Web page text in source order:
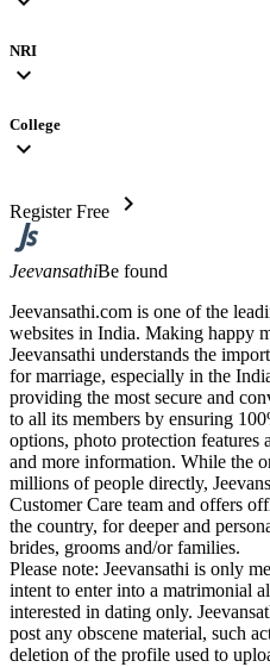
NRI
expand_more
College
expand_more
Register Free chevron_right
JeevansathiBe found
Jeevansathi.com is one of the
websites in India. Making happy
Jeevansathi understands the
for marriage, especially in the
providing the most secure and
to all its members by ensuring
options, photo protection
and more information. While the
millions of people directly,
Customer Care team and offers
the country, for deeper and
brides, grooms and/or families.
Please note: Jeevansathi is only
intent to enter into a matrimonial
interested in dating only.
post any obscene material, such
deletion of the profile used to